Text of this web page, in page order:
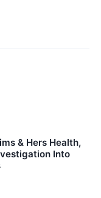
& Hers Health,
Into